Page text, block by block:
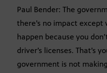
Paul Bender: The
there’s no impact
happen because you
driver’s licenses. That’s
government is not